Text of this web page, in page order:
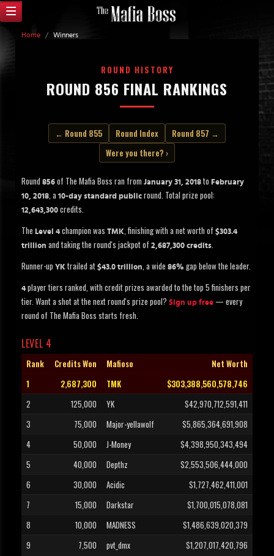
Home / Winners
ROUND HISTORY
ROUND 856 FINAL RANKINGS
← Round 855 Round Index
Round 857 →
Were you there? ›
Round 856 of The Mafia Boss ran from January 31, 2018 to February
10, 2018, a 10-day standard public round. Total prize pool:
12,643,300 credits.
The Level 4 champion was TMK, finishing with a net worth of $303.4
trillion and taking the round's jackpot of 2,687,300 credits.
Runner-up YK trailed at $43.0 trillion, a wide 86% gap below the leader.
4 player tiers ranked, with credit prizes awarded to the top 5 finishers per
tier. Want a shot at the next round's prize pool? Sign up free — every
round of The Mafia Boss starts fresh.
LEVEL 4
Rank Credits Won Mafioso
Net Worth
1
2,687,300 TMK
$303,388,560,578,746
2
125,000 YK
$42,970,712,591,411
3
75,000 Major-yellawolf
$5,865,364,691,908
4
50,000 J-Money
$4,398,950,343,494
5
40,000 Depthz
$2,553,506,444,000
6
30,000 Acidic
$1,727,462,411,001
7
15,000 Darkstar
$1,700,015,078,081
8
10,000 MADNESS
$1,486,639,020,379
9
7,500 pvt_dmx
$1,207,017,420,796